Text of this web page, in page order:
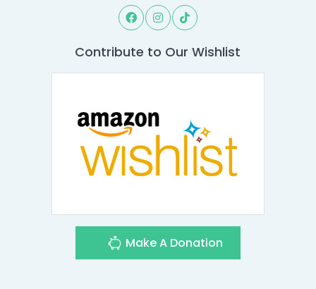
Contribute to Our Wishlist
Make A Donation